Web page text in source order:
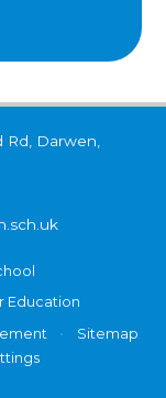
Rd, Darwen,
Education
•
Sitemap